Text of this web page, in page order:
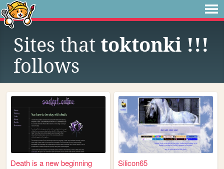
Sites that toktonki !!!
follows
Death is a new beginning Silicon65